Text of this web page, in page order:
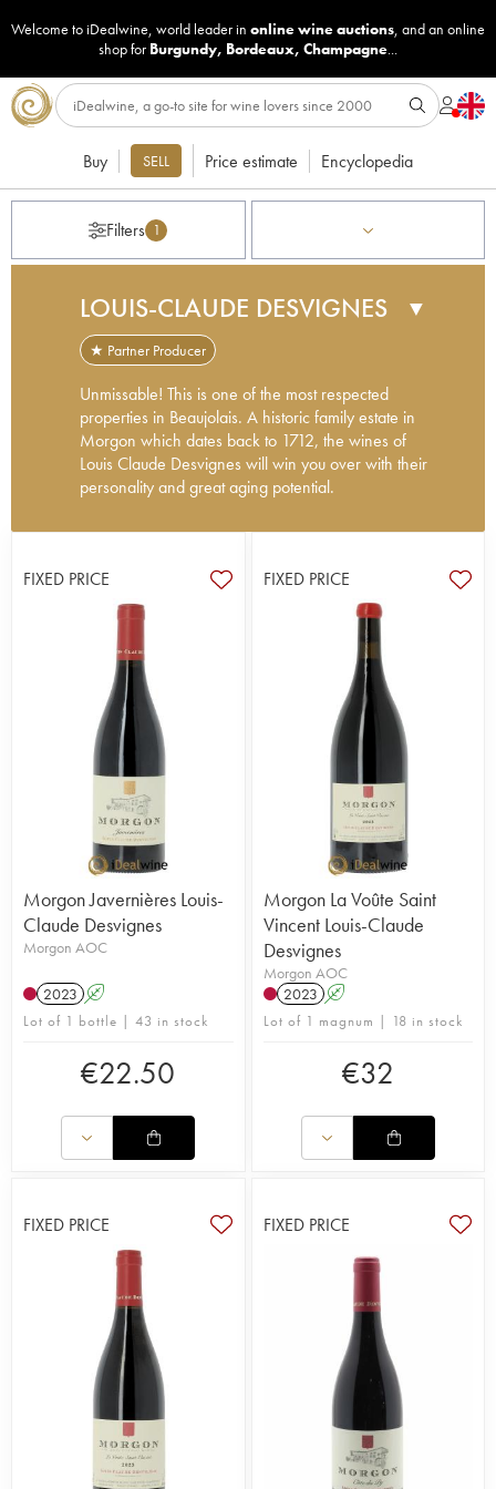
Welcome to iDealwine, world leader in online wine auctions, and an online
shop for Burgundy, Bordeaux, Champagne...
Buy SELL Price estimate Encyclopedia
Filters 1
LOUIS-CLAUDE DESVIGNES ▼
★ Partner Producer
Unmissable! This is one of the most respected
properties in Beaujolais. A historic family estate in
Morgon which dates back to 1712, the wines of
Louis Claude Desvignes will win you over with their
personality and great aging potential.
Emmanuelle Desvignes and his brother Louis-
Benoît, who represent the 8th generation of the
family, since 2002. The vineyard is 14 hectares
with vines around 60 years old both in Douby and
the Côte de Py. Each plot is vinified separately so
that they better embody their individual terroir.
Since 2023, Louis-Claude Desvigne has been
certified organic. They also undergo a long
maturation process. This estate produces beautiful
examples of Morgon terroirs and undoubtedly
holds a place amongst the best estates in
Beaujolais. A brilliant Morgon estate!
FIXED PRICE
Morgon Javernières Louis-
Claude Desvignes
Morgon AOC
2023 A
Lot of 1 bottle | 43 in stock
€22.50
FIXED PRICE
Morgon La Voûte Saint
Vincent Louis-Claude
Desvignes
Morgon AOC
2023 A
Lot of 1 magnum | 18 in stock
€32
FIXED PRICE FIXED PRICE